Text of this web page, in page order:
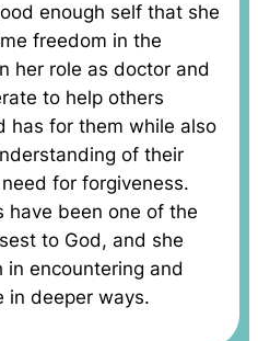
enough self that she
freedom in the
her role as doctor and
to help others
has for them while also
of their
for forgiveness.
have been one of the
to God, and she
in encountering and
in deeper ways.